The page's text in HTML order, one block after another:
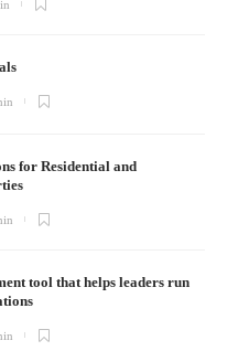
for Residential and
tool that helps leaders run